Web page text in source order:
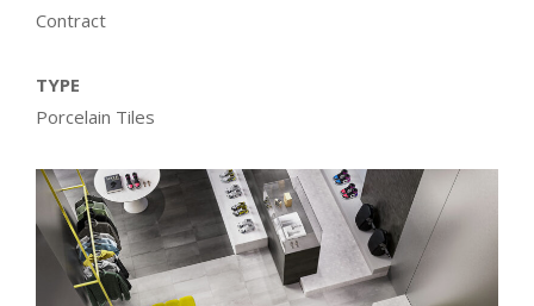
Contract
TYPE
Porcelain Tiles